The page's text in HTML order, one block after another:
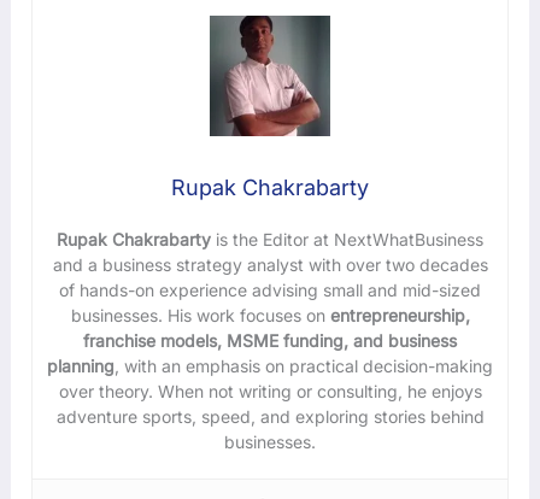
Rupak Chakrabarty
Rupak Chakrabarty is the Editor at NextWhatBusiness
and a business strategy analyst with over two decades
of hands-on experience advising small and mid-sized
businesses. His work focuses onentrepreneurship,
franchise models, MSME funding, and business
planning , with an emphasis on practical decision-making
over theory. When not writing or consulting, he enjoys
adventure sports, speed, and exploring stories behind
businesses.